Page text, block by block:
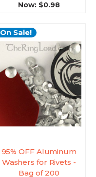
Now: $0.98
On Sale!
95% OFF Aluminum
Washers for Rivets -
Bag of 200